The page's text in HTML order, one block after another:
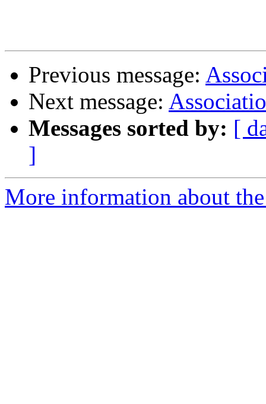
Previous message:
Next message:
Messages sorted by: [
]
More information about